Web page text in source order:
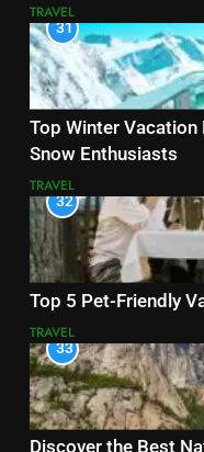
TRAVEL
31
Top Winter
Snow Enthusiasts
TRAVEL
32
Top 5 Pet-Friendly
TRAVEL
33
Discover the Best